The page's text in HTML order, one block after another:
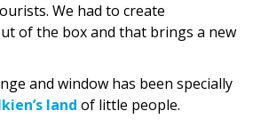
We had to create
of the box and that brings a new
and window has been specially
land of little people.